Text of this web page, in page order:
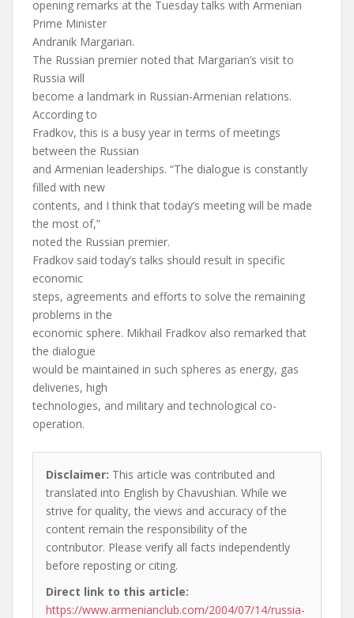
opening remarks at the Tuesday talks with Armenian
Prime Minister
Andranik Margarian.
The Russian premier noted that Margarian’s visit to
Russia will
become a landmark in Russian-Armenian relations.
According to
Fradkov, this is a busy year in terms of meetings
between the Russian
and Armenian leaderships. “The dialogue is constantly
filled with new
contents, and I think that today’s meeting will be made
the most of,”
noted the Russian premier.
Fradkov said today’s talks should result in specific
economic
steps, agreements and efforts to solve the remaining
problems in the
economic sphere. Mikhail Fradkov also remarked that
the dialogue
would be maintained in such spheres as energy, gas
deliveries, high
technologies, and military and technological co-
operation.
Disclaimer: This article was contributed and
translated into English by Chavushian. While we
strive for quality, the views and accuracy of the
content remain the responsibility of the
contributor. Please verify all facts independently
before reposting or citing.
Direct link to this article:
https://www.armenianclub.com/2004/07/14/russia-